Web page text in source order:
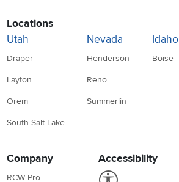
Locations
Utah
Draper
Layton
Orem
South Salt Lake
Nevada
Henderson
Reno
Summerlin
Idaho
Boise
Company
RCW Pro
Accessibility